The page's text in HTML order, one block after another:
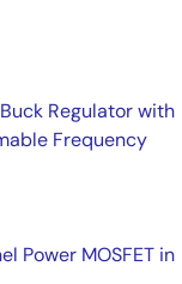
Regulator with
Frequency
Power MOSFET in